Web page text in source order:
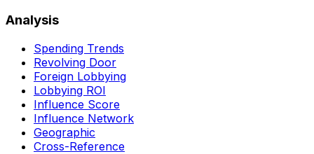
Analysis
Spending Trends
Revolving Door
Foreign Lobbying
Lobbying ROI
Influence Score
Influence Network
Geographic
Cross-Reference